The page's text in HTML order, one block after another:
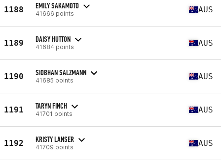
1188 EMILY SAKAMOTO
41666 points AUS
1189 DAISY HUTTON
41684 points AUS
1190 SIOBHAN SALZMANN
41685 points AUS
1191 TARYN FINCH
41701 points AUS
1192 KRISTY LANSER
41709 points AUS